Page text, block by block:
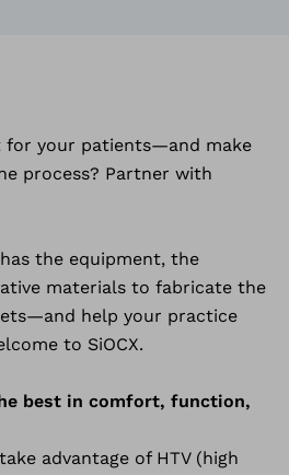
your patients—and make
process? Partner with
the equipment, the
materials to fabricate the
help your practice
to SiOCX.
best in comfort, function,
advantage of HTV (high